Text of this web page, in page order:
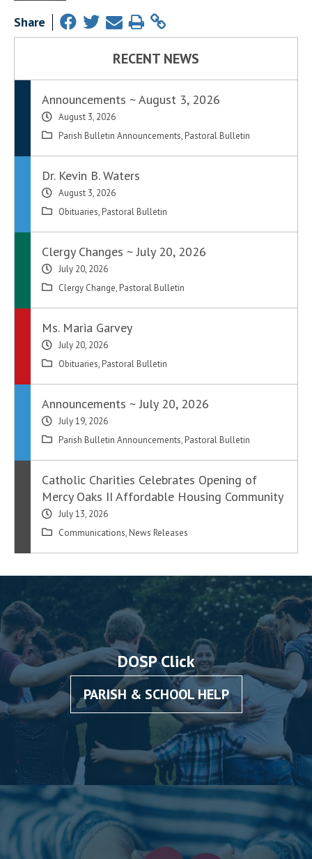
Share
RECENT NEWS
Announcements ~ August 3, 2026
August 3, 2026
Parish Bulletin Announcements, Pastoral Bulletin
Dr. Kevin B. Waters
August 3, 2026
Obituaries, Pastoral Bulletin
Clergy Changes ~ July 20, 2026
July 20, 2026
Clergy Change, Pastoral Bulletin
Ms. Maria Garvey
July 20, 2026
Obituaries, Pastoral Bulletin
Announcements ~ July 20, 2026
July 19, 2026
Parish Bulletin Announcements, Pastoral Bulletin
Catholic Charities Celebrates Opening of
Mercy Oaks II Affordable Housing Community
July 13, 2026
Communications, News Releases
DOSP Click
PARISH & SCHOOL HELP